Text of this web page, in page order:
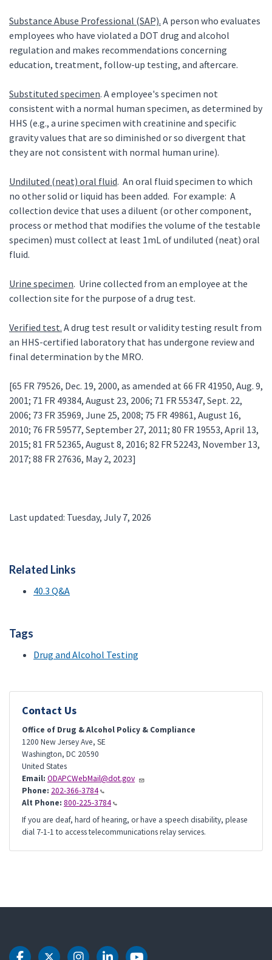
Substance Abuse Professional (SAP). A person who evaluates
employees who have violated a DOT drug and alcohol
regulation and makes recommendations concerning
education, treatment, follow-up testing, and aftercare.
Substituted specimen. A employee's specimen not
consistent with a normal human specimen, as determined by
HHS (e.g., a urine specimen with creatinine and specific
gravity values that are so diminished or so divergent that
they are not consistent with normal human urine).
Undiluted (neat) oral fluid. An oral fluid specimen to which
no other solid or liquid has been added. For example: A
collection device that uses a diluent (or other component,
process or method that modifies the volume of the testable
specimen) must collect at least 1mL of undiluted (neat) oral
fluid.
Urine specimen. Urine collected from an employee at the
collection site for the purpose of a drug test.
Verified test. A drug test result or validity testing result from
an HHS-certified laboratory that has undergone review and
final determination by the MRO.
[65 FR 79526, Dec. 19, 2000, as amended at 66 FR 41950, Aug. 9,
2001; 71 FR 49384, August 23, 2006; 71 FR 55347, Sept. 22,
2006; 73 FR 35969, June 25, 2008; 75 FR 49861, August 16,
2010; 76 FR 59577, September 27, 2011; 80 FR 19553, April 13,
2015; 81 FR 52365, August 8, 2016; 82 FR 52243, November 13,
2017; 88 FR 27636, May 2, 2023]
Last updated: Tuesday, July 7, 2026
Related Links
40.3 Q&A
Tags
Drug and Alcohol Testing
Contact Us
Office of Drug & Alcohol Policy & Compliance
1200 New Jersey Ave, SE
Washington, DC 20590
United States
Email: ODAPCWebMail@dot.gov
Phone: 202-366-3784
Alt Phone: 800-225-3784
If you are deaf, hard of hearing, or have a speech disability, please
dial 7-1-1 to access telecommunications relay services.